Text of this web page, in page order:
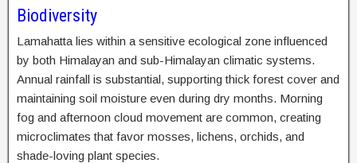
Biodiversity
Lamahatta lies within a sensitive ecological zone influenced
by both Himalayan and sub-Himalayan climatic systems.
Annual rainfall is substantial, supporting thick forest cover and
maintaining soil moisture even during dry months. Morning
fog and afternoon cloud movement are common, creating
microclimates that favor mosses, lichens, orchids, and
shade-loving plant species.